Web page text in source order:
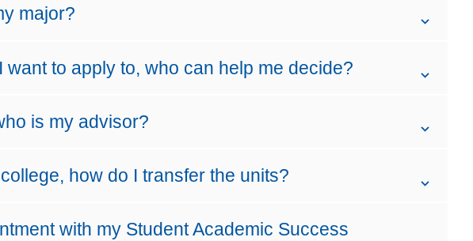
major?
want to apply to, who can help me decide?
is my advisor?
how do I transfer the units?
with my Student Academic Success